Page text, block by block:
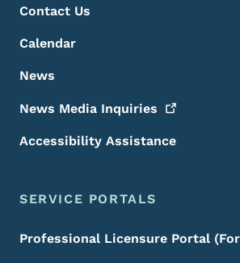
Contact Us
Calendar
News
News Media Inquiries
Accessibility Assistance
SERVICE PORTALS
Professional Licensure Portal